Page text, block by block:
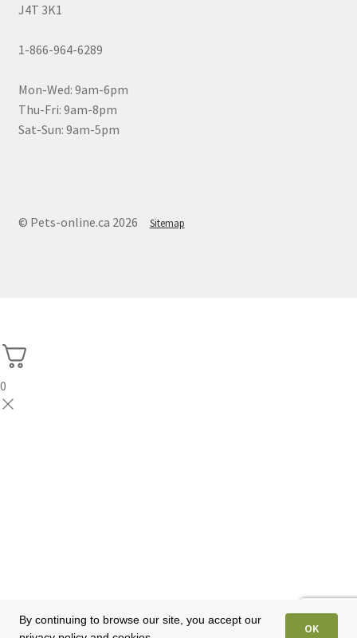
J4T 3K1
1-866-964-6289
Mon-Wed: 9am-6pm
Thu-Fri: 9am-8pm
Sat-Sun: 9am-5pm
© Pets-online.ca 2026 Sitemap
0
By continuing to browse our site, you accept our
OK